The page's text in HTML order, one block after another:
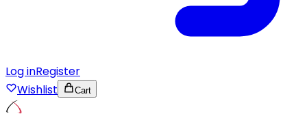
Log inRegister
Wishlist
Cart